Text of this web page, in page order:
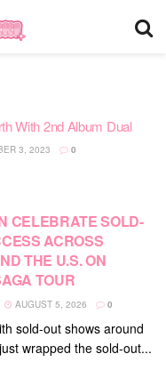
With 2nd Album Dual
3, 2023 0
CELEBRATE SOLD-
ACROSS
THE U.S. ON
TOUR
AUGUST 5, 2026 0
sold-out shows around
wrapped the sold-out...